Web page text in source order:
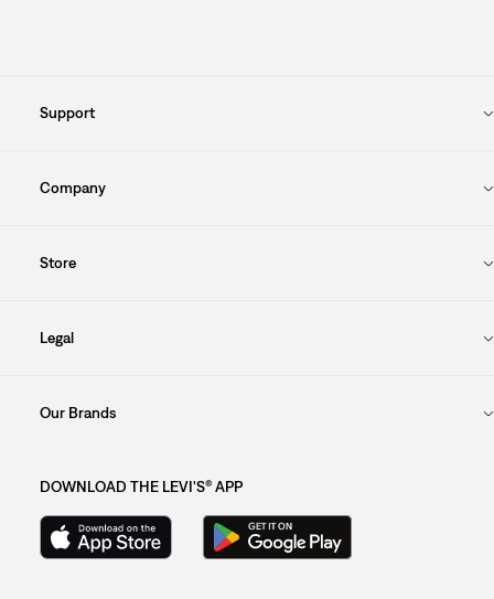
Support
Company
Store
Legal
Our Brands
DOWNLOAD THE LEVI'S® APP